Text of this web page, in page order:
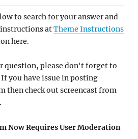
to search for your answer and
atTheme Instructions
here.
question, please don't forget to
you have issue in posting
then check out screencast from
Now Requires User Moderation